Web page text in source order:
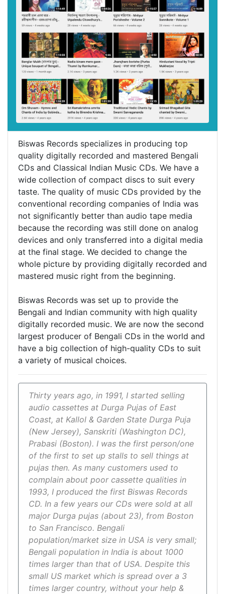
Biswas Records specializes in producing top
quality digitally recorded and mastered Bengali
CDs and Classical Indian Music CDs. We have a
wide collection of compact discs to suit every
taste. The quality of music CDs provided by the
conventional recording companies of India was
not significantly better than audio tape media
because the recording was still done on analog
devices and only transferred into a digital media
at the final stage. We decided to change the
whole picture by providing digitally recorded and
mastered music right from the beginning.
Biswas Records was set up to provide the
Bengali and Indian community with high quality
digitally recorded music. We are now the second
largest producer of Bengali CDs in the world and
have a big collection of high-quality CDs to suit
a variety of musical choices.
Thirty years ago, in 1991, I started selling
audio cassettes at Durga Pujas of East
Coast, at Kallol & Garden State Durga Puja
(New Jersey), Sanskriti (Washington DC),
Prabasi (Boston). I was the first person/one
of the first to set up stalls to sell things at
pujas then. As many customers used to
complain about poor cassette qualities in
1993, I produced the first Biswas Records
CD. In a few years our CDs were sold at all
major Durga pujas (about 23), from Boston
to San Francisco. Bengali
population/market size in USA is very small;
Bengali population in India is about 1000
times larger than that of USA. Despite this
small US market which is spread over a 3
times larger country, without your help &